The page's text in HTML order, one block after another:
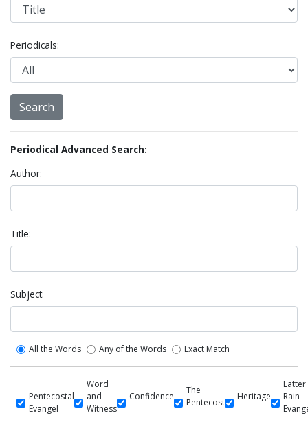
Periodicals:
Periodical Advanced Search:
Author:
Title:
Subject:
All the Words Any of the Words Exact Match
Pentecostal
Evangel
Word
and
Witness
Confidence
The
Pentecost
Heritage
Latter
Rain